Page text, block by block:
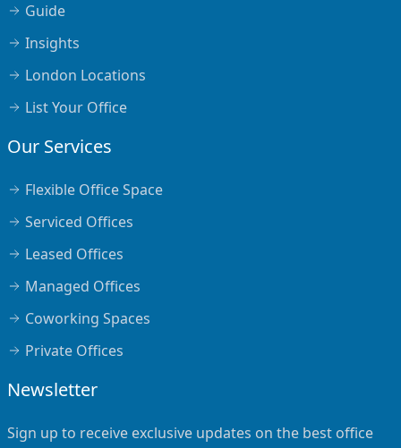
Guide
Insights
London Locations
List Your Office
Our Services
Flexible Office Space
Serviced Offices
Leased Offices
Managed Offices
Coworking Spaces
Private Offices
Newsletter
Sign up to receive exclusive updates on the best office